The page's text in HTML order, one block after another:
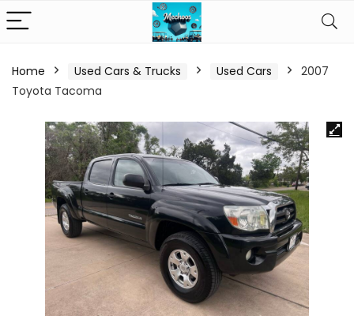
Home Used Cars & Trucks Used Cars
2007
Toyota Tacoma